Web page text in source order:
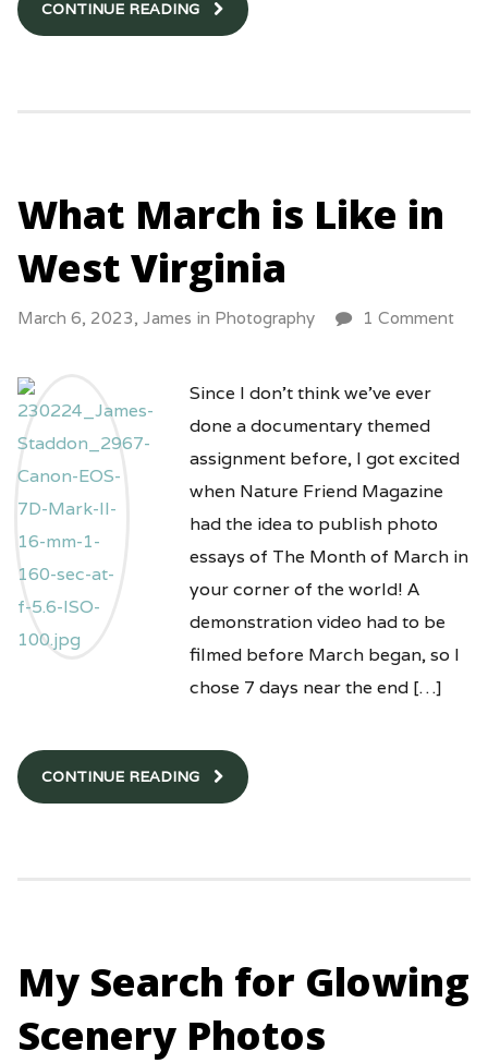
CONTINUE READING
What March is Like in
West Virginia
March 6, 2023, James in Photography 1 Comment
Since I don’t think we’ve ever
done a documentary themed
assignment before, I got excited
when Nature Friend Magazine
had the idea to publish photo
essays of The Month of March in
your corner of the world! A
demonstration video had to be
filmed before March began, so I
chose 7 days near the end […]
CONTINUE READING
My Search for Glowing
Scenery Photos